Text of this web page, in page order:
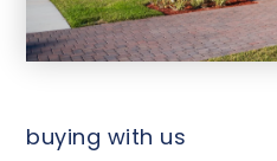
buying with us